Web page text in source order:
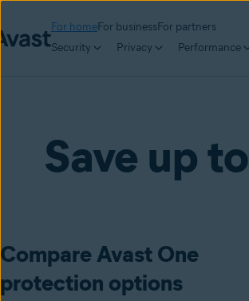
For homeFor businessFor partners
Security
Privacy Performance
Save up to
Compare Avast One
protection options